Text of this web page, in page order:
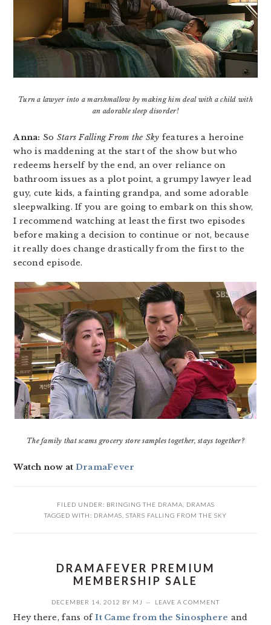
Turn a lawyer into a marshmallow by making him deal with a child with
an adorable sleep disorder!
Anna: So Stars Falling From the Sky features a heroine
who is maddening at the start of the show but who
redeems herself by the end, an over reliance on
bathroom issues as a plot point, a grumpy lawyer lead
guy, cute kids, a fainting grandpa, and some adorable
sleepwalking. If you are going to embark on this show,
I recommend watching at least the first two episodes
before making a decision to continue or not, because
it really does change drastically from the first to the
second episode.
The family that scams grocery store samples together, stays together?
Watch now at DramaFever
FILED UNDER: BRINGING THE DRAMA
DRAMAS
TAGGED WITH: DRAMAS STARS FALLING FROM THE SKY
DRAMAFEVER PREMIUM
MEMBERSHIP SALE
DECEMBER 14, 2012 BY MJ LEAVE A COMMENT
Hey there, fans ofIt Came from the Sinosphere and